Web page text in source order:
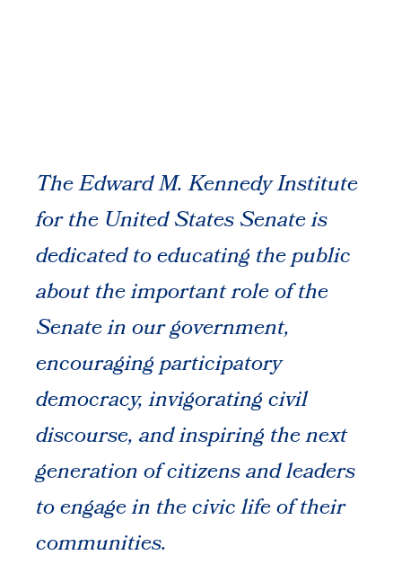
The Edward M. Kennedy Institute
for the United States Senate is
dedicated to educating the public
about the important role of the
Senate in our government,
encouraging participatory
democracy, invigorating civil
discourse, and inspiring the next
generation of citizens and leaders
to engage in the civic life of their
communities.